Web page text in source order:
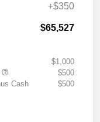
+$350
$65,527
$1,000
$500
Cash
$500